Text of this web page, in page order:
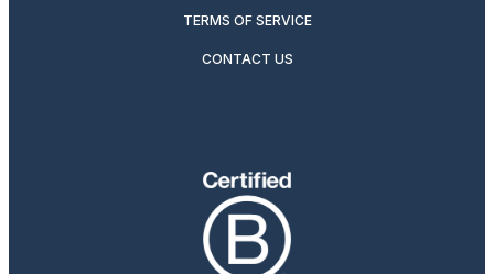
TERMS OF SERVICE
CONTACT US